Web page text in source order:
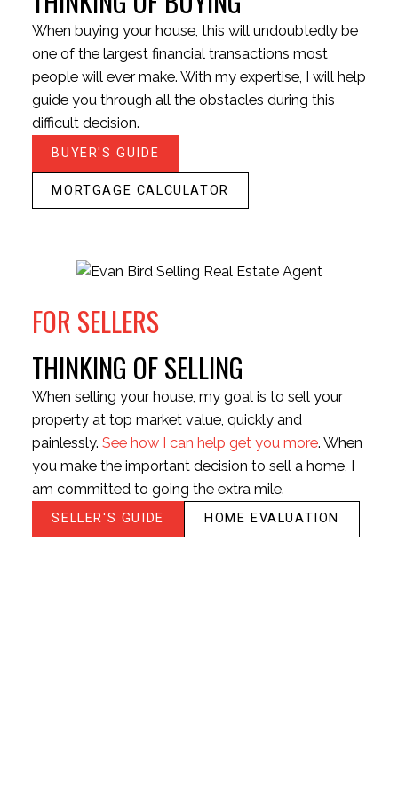
BEDS:
2
BATHS:
2
1,174
SQFT
Royal LePage
Little Oak
Realty
BEDS:
1
BATHS:
1
757
SQFT
Listed by: Jim
Makkar -
PREC, eXp
Realty of
Canada, Inc.
HOUSES CONDOS TOWNHOUSES
HOUSES CONDOS TOWNHOUSES
When buying your house, this will undoubtedly be
one of the largest financial transactions most
people will ever make. With my expertise, I will help
guide you through all the obstacles during this
difficult decision.
BUYER'S GUIDE
MORTGAGE CALCULATOR
FOR SELLERS
THINKING OF SELLING
When selling your house, my goal is to sell your
property at top market value, quickly and
painlessly. See how I can help get you more. When
you make the important decision to sell a home, I
am committed to going the extra mile.
SELLER'S GUIDE HOME EVALUATION